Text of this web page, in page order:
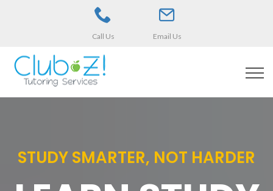
Call Us Email Us
STUDY SMARTER, NOT HARDER